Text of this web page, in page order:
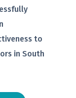
to
in South